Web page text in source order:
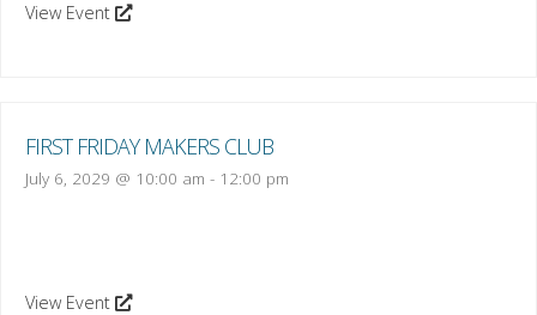
View Event
FIRST FRIDAY MAKERS CLUB
July 6, 2029 @ 10:00 am - 12:00 pm
View Event